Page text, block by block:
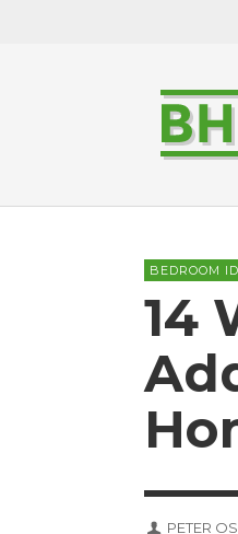
BEDROOM
14
PETER